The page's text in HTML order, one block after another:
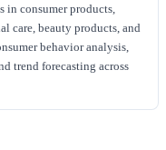
in consumer products,
care, beauty products, and
behavior analysis,
trend forecasting across